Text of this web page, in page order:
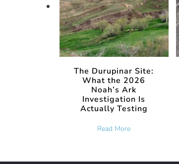
The Durupinar Site:
What the 2026
Noah’s Ark
Investigation Is
Actually Testing
Read Moreabout The